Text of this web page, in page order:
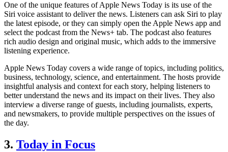
One of the unique features of Apple News Today is its use of the
Siri voice assistant to deliver the news. Listeners can ask Siri to play
the latest episode, or they can simply open the Apple News app and
select the podcast from the News+ tab. The podcast also features
rich audio design and original music, which adds to the immersive
listening experience.
Apple News Today covers a wide range of topics, including politics,
business, technology, science, and entertainment. The hosts provide
insightful analysis and context for each story, helping listeners to
better understand the news and its impact on their lives. They also
interview a diverse range of guests, including journalists, experts,
and newsmakers, to provide multiple perspectives on the issues of
the day.
3. Today in Focus